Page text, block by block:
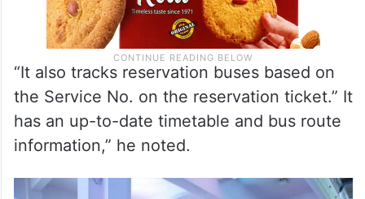
“It also tracks reservation buses based on
the Service No. on the reservation ticket.” It
has an up-to-date timetable and bus route
information,” he noted.